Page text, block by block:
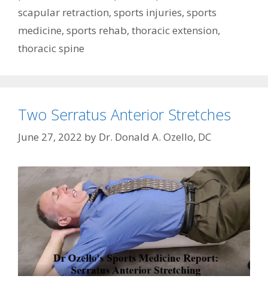
scapular retraction, sports injuries, sports
medicine, sports rehab, thoracic extension,
thoracic spine
Two Serratus Anterior Stretches
June 27, 2022 by Dr. Donald A. Ozello, DC